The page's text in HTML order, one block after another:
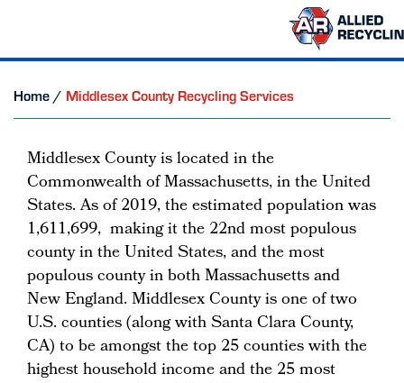
Home / Middlesex County Recycling Services
Middlesex County is located in the
Commonwealth of Massachusetts, in the United
States. As of 2019, the estimated population was
1,611,699, making it the 22nd most populous
county in the United States, and the most
populous county in both Massachusetts and
New England. Middlesex County is one of two
U.S. counties (along with Santa Clara County,
CA) to be amongst the top 25 counties with the
highest household income and the 25 most